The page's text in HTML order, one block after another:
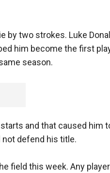
by two strokes. Luke
him become the first
season.
and that caused him
not defend his title.
field this week. Any